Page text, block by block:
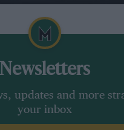
Newsletters
updates and more
your inbox